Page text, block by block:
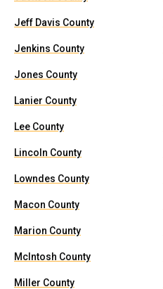
Jeff Davis County
Jenkins County
Jones County
Lanier County
Lee County
Lincoln County
Lowndes County
Macon County
Marion County
McIntosh County
Miller County